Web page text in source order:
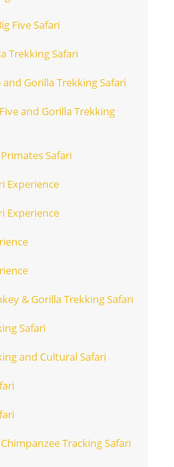
Five Safari
Trekking Safari
Gorilla Trekking Safari
and Gorilla Trekking
Safari
Experience
Experience
& Gorilla Trekking Safari
Safari
and Cultural Safari
Tracking Safari